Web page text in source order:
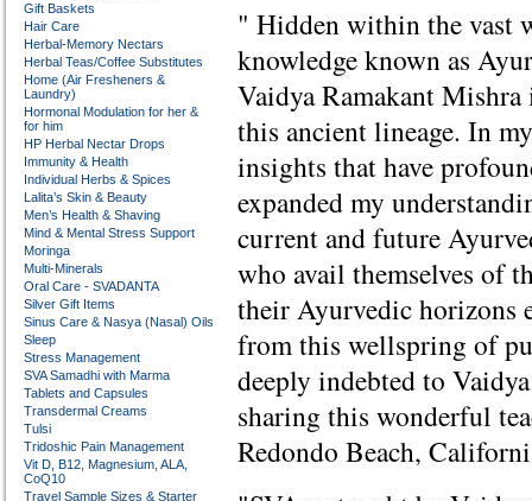
Gift Baskets
Hair Care
Herbal-Memory Nectars
Herbal Teas/Coffee Substitutes
Home (Air Fresheners &
Laundry)
Hormonal Modulation for her &
for him
HP Herbal Nectar Drops
Immunity & Health
Individual Herbs & Spices
Lalita’s Skin & Beauty
Men’s Health & Shaving
Mind & Mental Stress Support
Moringa
Multi-Minerals
Oral Care - SVADANTA
Silver Gift Items
Sinus Care & Nasya (Nasal) Oils
Sleep
Stress Management
SVA Samadhi with Marma
Tablets and Capsules
Transdermal Creams
Tulsi
Tridoshic Pain Management
Vit D, B12, Magnesium, ALA,
CoQ10
Travel Sample Sizes & Starter
" Hidden within the vast
knowledge known as
Vaidya Ramakant
this ancient lineage. In
insights that have
expanded my
current and future
who avail themselves of
their Ayurvedic horizons
from this wellspring of
deeply indebted to
sharing this wonderful
Redondo Beach,